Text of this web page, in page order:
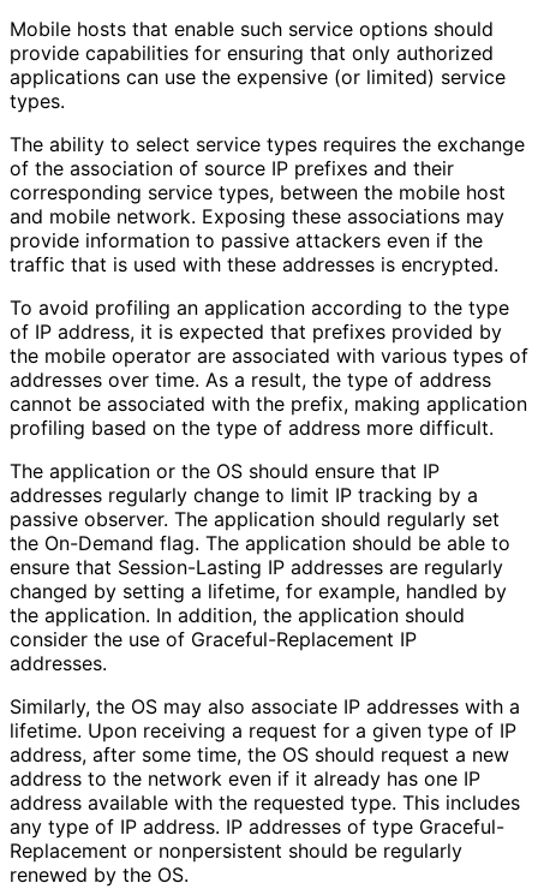
Mobile hosts that enable such service options should
provide capabilities for ensuring that only authorized
applications can use the expensive (or limited) service
types.
The ability to select service types requires the exchange
of the association of source IP prefixes and their
corresponding service types, between the mobile host
and mobile network. Exposing these associations may
provide information to passive attackers even if the
traffic that is used with these addresses is encrypted.
To avoid profiling an application according to the type
of IP address, it is expected that prefixes provided by
the mobile operator are associated with various types of
addresses over time. As a result, the type of address
cannot be associated with the prefix, making application
profiling based on the type of address more difficult.
The application or the OS should ensure that IP
addresses regularly change to limit IP tracking by a
passive observer. The application should regularly set
the On-Demand flag. The application should be able to
ensure that Session-Lasting IP addresses are regularly
changed by setting a lifetime, for example, handled by
the application. In addition, the application should
consider the use of Graceful-Replacement IP
addresses.
Similarly, the OS may also associate IP addresses with a
lifetime. Upon receiving a request for a given type of IP
address, after some time, the OS should request a new
address to the network even if it already has one IP
address available with the requested type. This includes
any type of IP address. IP addresses of type Graceful-
Replacement or nonpersistent should be regularly
renewed by the OS.